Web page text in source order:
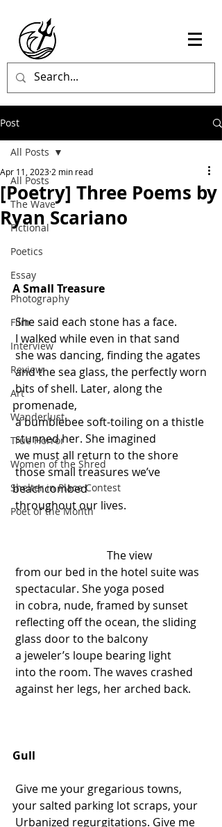
Post
All Posts
The Wave
Fictional
Poetics
Essay
Photography
Film
Interview
Review
Art
Wanderlust
True Horror
Women of the Shred
Shelter in Place Contest
Poet of the Month
All Posts
[Poetry] Three Poems by
Ryan Scariano
Apr 11, 2023 2 min read
A Small Treasure
She said each stone has a face.
I walked while even in that sand
she was dancing, finding the agates
and the sea glass, the perfectly worn
bits of shell. Later, along the
promenade,
a bumblebee soft-toiling on a thistle
stunned her. She imagined
we must all return to the shore
those small treasures we’ve
beachcombed
throughout our lives.
                                  The view
from our bed in the hotel suite was
spectacular. She yoga posed
in cobra, nude, framed by sunset
reflecting off the ocean, the sliding
glass door to the balcony
a jeweler’s loupe bearing light
into the room. The waves crashed
against her legs, her arched back.
Gull
your salted parking lot scraps, your